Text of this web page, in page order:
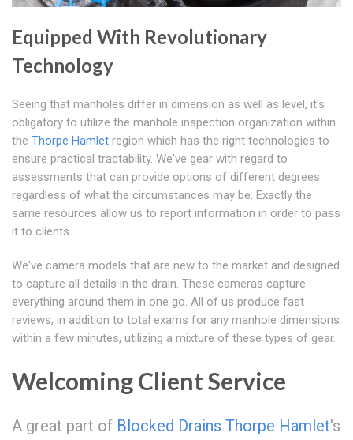
Equipped With Revolutionary
Technology
Seeing that manholes differ in dimension as well as level, it's
obligatory to utilize the manhole inspection organization within
the Thorpe Hamlet region which has the right technologies to
ensure practical tractability. We've gear with regard to
assessments that can provide options of different degrees
regardless of what the circumstances may be. Exactly the
same resources allow us to report information in order to pass
it to clients.
We've camera models that are new to the market and designed
to capture all details in the drain. These cameras capture
everything around them in one go. All of us produce fast
reviews, in addition to total exams for any manhole dimensions
within a few minutes, utilizing a mixture of these types of gear.
Welcoming Client Service
A great part of Blocked Drains Thorpe Hamlet's